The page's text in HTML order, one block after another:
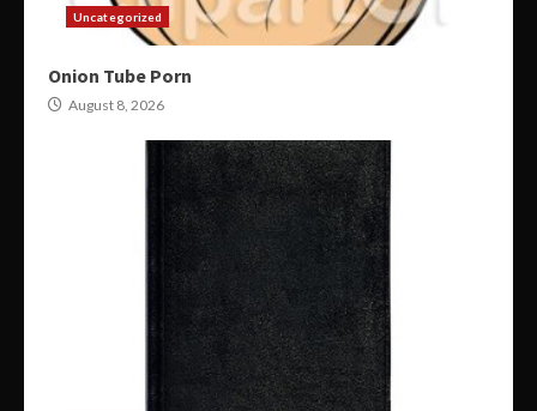
Uncategorized
Onion Tube Porn
August 8, 2026